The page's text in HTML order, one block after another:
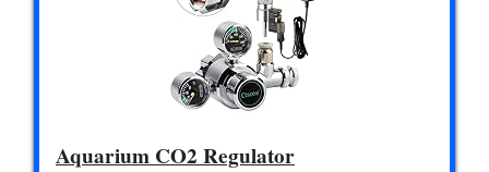
Aquarium CO2 Regulator